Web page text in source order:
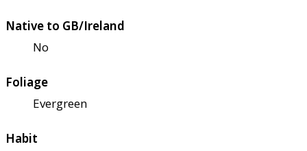
Native to GB/Ireland
No
Foliage
Evergreen
Habit